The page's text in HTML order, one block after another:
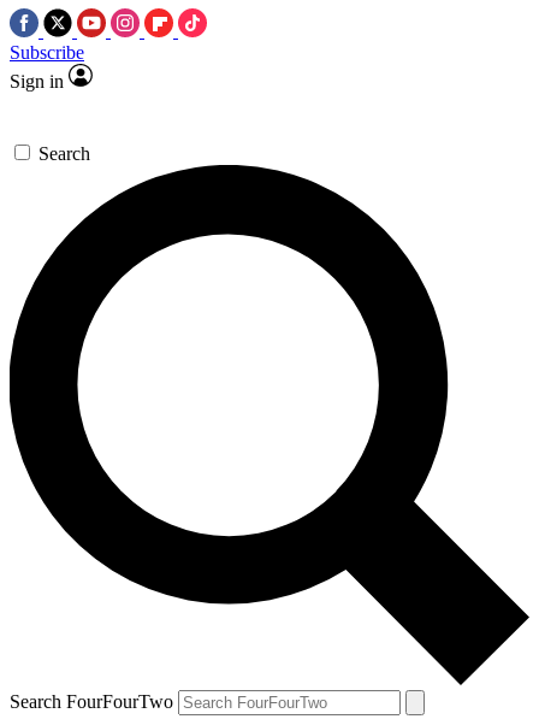
Subscribe
Sign in
Search
Search FourFourTwo